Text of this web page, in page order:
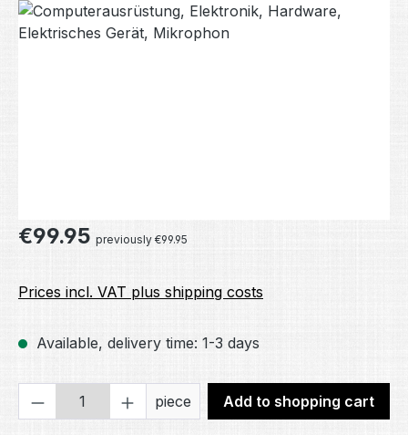
Skip image gallery
Regular price:
€99.95 previously €99.95
Prices incl. VAT plus shipping costs
Available, delivery time: 1-3 days
Product Quantity: Enter the desired
piece Add to shopping cart